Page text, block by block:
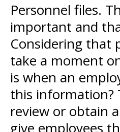
Personnel files.
important and
Considering that
take a moment
is when an
this information?
review or obtain
give employees